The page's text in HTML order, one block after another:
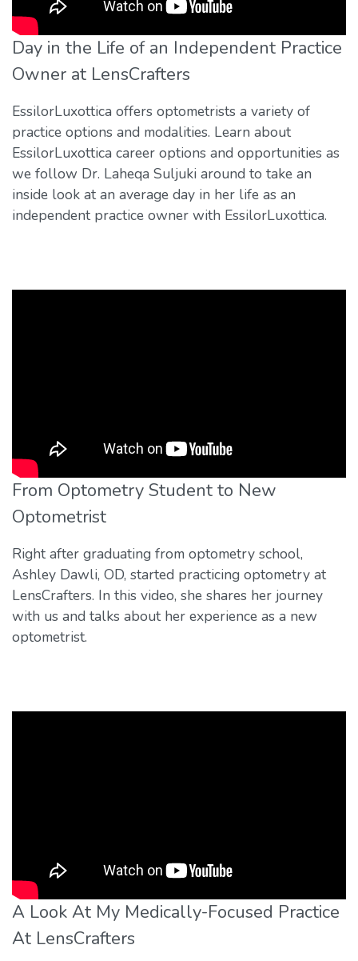
Day in the Life of an Independent Practice
Owner at LensCrafters
EssilorLuxottica offers optometrists a variety of
practice options and modalities. Learn about
EssilorLuxottica career options and opportunities as
we follow Dr. Laheqa Suljuki around to take an
inside look at an average day in her life as an
independent practice owner with EssilorLuxottica.
From Optometry Student to New
Optometrist
Right after graduating from optometry school,
Ashley Dawli, OD, started practicing optometry at
LensCrafters. In this video, she shares her journey
with us and talks about her experience as a new
optometrist.
A Look At My Medically-Focused Practice
At LensCrafters